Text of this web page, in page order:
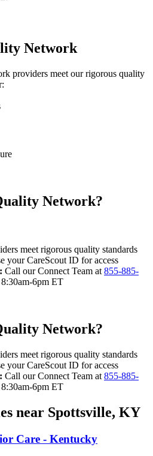
Network
providers meet our rigorous quality
Network?
meet rigorous quality standards
your CareScout ID for access
Call our Connect Team at 855-885-
6pm ET
Network?
meet rigorous quality standards
your CareScout ID for access
Call our Connect Team at 855-885-
6pm ET
near Spottsville, KY
Care - Kentucky